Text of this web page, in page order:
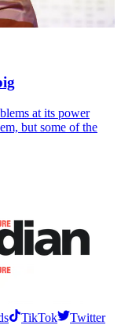
at its power
but some of the
TikTok
Twitter